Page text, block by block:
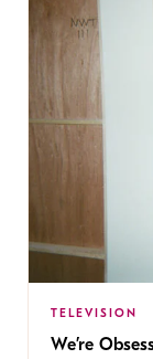
TELEVISION
We’re